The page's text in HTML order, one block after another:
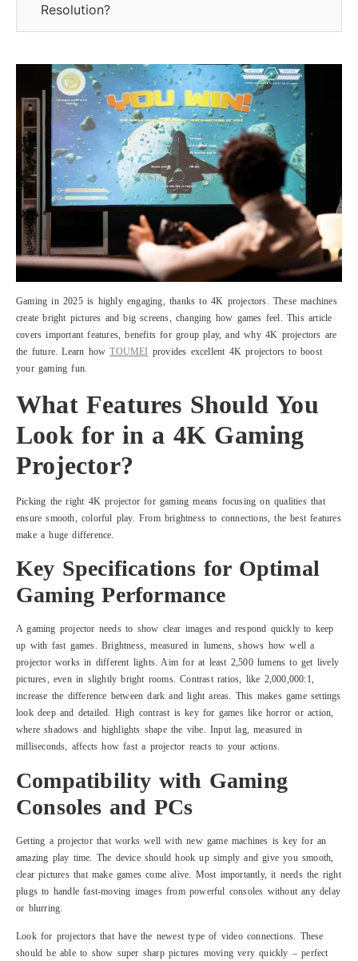
Resolution?
Gaming in 2025 is highly engaging, thanks to 4K projectors. These machines
create bright pictures and big screens, changing how games feel. This article
covers important features, benefits for group play, and why 4K projectors are
the future. Learn howTOUMEI provides excellent 4K projectors to boost
your gaming fun.
What Features Should You
Look for in a 4K Gaming
Projector?
Picking the right 4K projector for gaming means focusing on qualities that
ensure smooth, colorful play. From brightness to connections, the best features
make a huge difference.
Key Specifications for Optimal
Gaming Performance
A gaming projector needs to show clear images and respond quickly to keep
up with fast games. Brightness, measured in lumens, shows how well a
projector works in different lights. Aim for at least 2,500 lumens to get lively
pictures, even in slightly bright rooms. Contrast ratios, like 2,000,000:1,
increase the difference between dark and light areas. This makes game settings
look deep and detailed. High contrast is key for games like horror or action,
where shadows and highlights shape the vibe. Input lag, measured in
milliseconds, affects how fast a projector reacts to your actions.
Compatibility with Gaming
Consoles and PCs
Getting a projector that works well with new game machines is key for an
amazing play time. The device should hook up simply and give you smooth,
clear pictures that make games come alive. Most importantly, it needs the right
plugs to handle fast-moving images from powerful consoles without any delay
or blurring.
Look for projectors that have the newest type of video connections. These
should be able to show super sharp pictures moving very quickly – perfect